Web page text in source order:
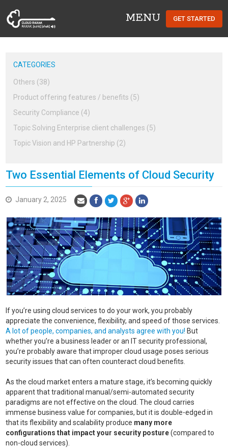
Cloud Raxak
MENU GET STARTED
CATEGORIES
Others (38)
Product offering features / benefits (5)
Security Compliance (4)
Topic Solving Enterprise client challenges (5)
Topic Vision and HP Partnership (2)
Two Essential Elements of Cloud Security
January 2, 2025
If you’re using cloud services to do your work, you probably
appreciate the convenience, flexibility, and speed of those services.
A lot of people, companies, and analysts agree with you! But
whether you’re a business leader or an IT security professional,
you’re probably aware that improper cloud usage poses serious
security issues that can often counteract cloud benefits.
As the cloud market enters a mature stage, it’s becoming quickly
apparent that traditional manual/semi-automated security
paradigms are not effective on the cloud. The cloud carries
immense business value for companies, but it is double-edged in
that its flexibility and scalability produce many more
configurations that impact your security posture(compared to
non-cloud services).